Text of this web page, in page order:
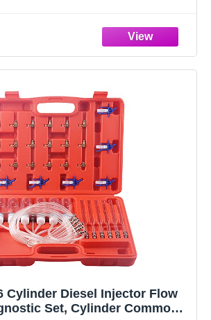
Cylinder Diesel Injector Flow
Set, Cylinder Common